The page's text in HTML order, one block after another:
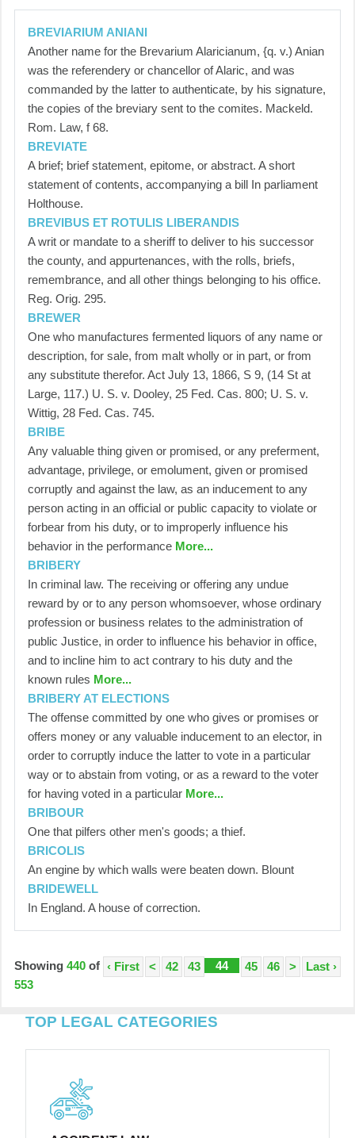
BREVIARIUM ANIANI
Another name for the Brevarium Alaricianum, {q. v.) Anian
was the referendery or chancellor of Alaric, and was
commanded by the latter to authenticate, by his signature,
the copies of the breviary sent to the comites. Mackeld.
Rom. Law, f 68.
BREVIATE
A brief; brief statement, epitome, or abstract. A short
statement of contents, accompanying a bill In parliament
Holthouse.
BREVIBUS ET ROTULIS LIBERANDIS
A writ or mandate to a sheriff to deliver to his successor
the county, and appurtenances, with the rolls, briefs,
remembrance, and all other things belonging to his office.
Reg. Orig. 295.
BREWER
One who manufactures fermented liquors of any name or
description, for sale, from malt wholly or in part, or from
any substitute therefor. Act July 13, 1866, S 9, (14 St at
Large, 117.) U. S. v. Dooley, 25 Fed. Cas. 800; U. S. v.
Wittig, 28 Fed. Cas. 745.
BRIBE
Any valuable thing given or promised, or any preferment,
advantage, privilege, or emolument, given or promised
corruptly and against the law, as an inducement to any
person acting in an official or public capacity to violate or
forbear from his duty, or to improperly influence his
behavior in the performance More...
BRIBERY
In criminal law. The receiving or offering any undue
reward by or to any person whomsoever, whose ordinary
profession or business relates to the administration of
public Justice, in order to influence his behavior in office,
and to incline him to act contrary to his duty and the
known rules More...
BRIBERY AT ELECTIONS
The offense committed by one who gives or promises or
offers money or any valuable inducement to an elector, in
order to corruptly induce the latter to vote in a particular
way or to abstain from voting, or as a reward to the voter
for having voted in a particular More...
BRIBOUR
One that pilfers other men's goods; a thief.
BRICOLIS
An engine by which walls were beaten down. Blount
BRIDEWELL
In England. A house of correction.
‹ First < 42 43 44 45 46 > Last ›
Showing440 of
553
TOP LEGAL CATEGORIES